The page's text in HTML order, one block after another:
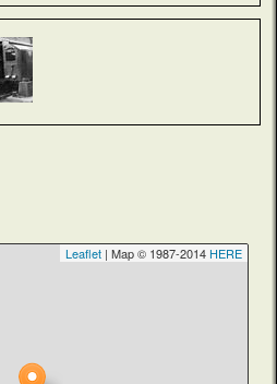
Leaflet | Map © 1987-2014 HERE